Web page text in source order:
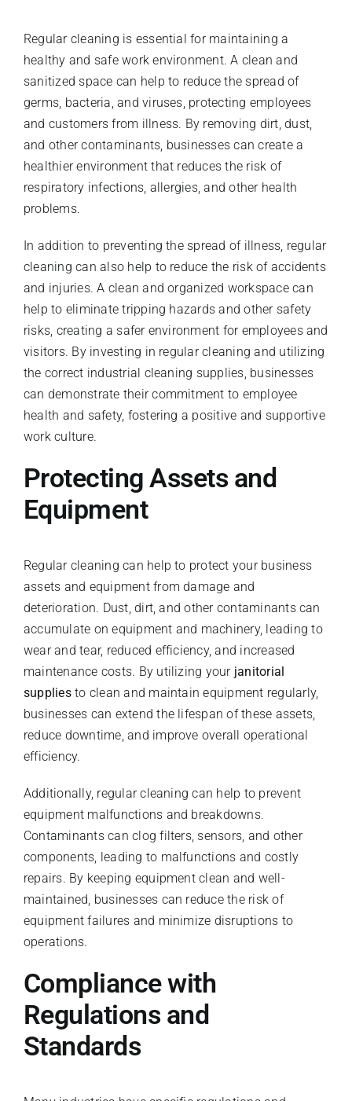
Regular cleaning is essential for maintaining a
healthy and safe work environment. A clean and
sanitized space can help to reduce the spread of
germs, bacteria, and viruses, protecting employees
and customers from illness. By removing dirt, dust,
and other contaminants, businesses can create a
healthier environment that reduces the risk of
respiratory infections, allergies, and other health
problems.
In addition to preventing the spread of illness, regular
cleaning can also help to reduce the risk of accidents
and injuries. A clean and organized workspace can
help to eliminate tripping hazards and other safety
risks, creating a safer environment for employees and
visitors. By investing in regular cleaning and utilizing
the correct industrial cleaning supplies, businesses
can demonstrate their commitment to employee
health and safety, fostering a positive and supportive
work culture.
Protecting Assets and
Equipment
Regular cleaning can help to protect your business
assets and equipment from damage and
deterioration. Dust, dirt, and other contaminants can
accumulate on equipment and machinery, leading to
wear and tear, reduced efficiency, and increased
maintenance costs. By utilizing your janitorial
suppliesto clean and maintain equipment regularly,
businesses can extend the lifespan of these assets,
reduce downtime, and improve overall operational
efficiency.
Additionally, regular cleaning can help to prevent
equipment malfunctions and breakdowns.
Contaminants can clog filters, sensors, and other
components, leading to malfunctions and costly
repairs. By keeping equipment clean and well-
maintained, businesses can reduce the risk of
equipment failures and minimize disruptions to
operations.
Compliance with
Regulations and
Standards